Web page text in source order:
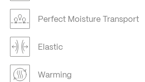
Perfect Moisture Transport
Elastic
Warming